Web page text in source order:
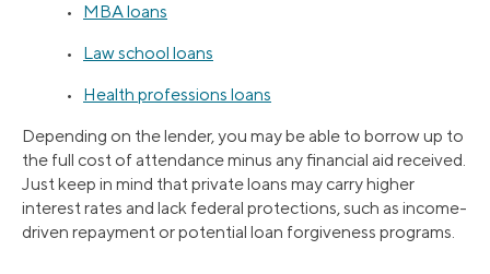
• MBA loans
• Law school loans
• Health professions loans
Depending on the lender, you may be able to borrow up to
the full cost of attendance minus any financial aid received.
Just keep in mind that private loans may carry higher
interest rates and lack federal protections, such as income-
driven repayment or potential loan forgiveness programs.